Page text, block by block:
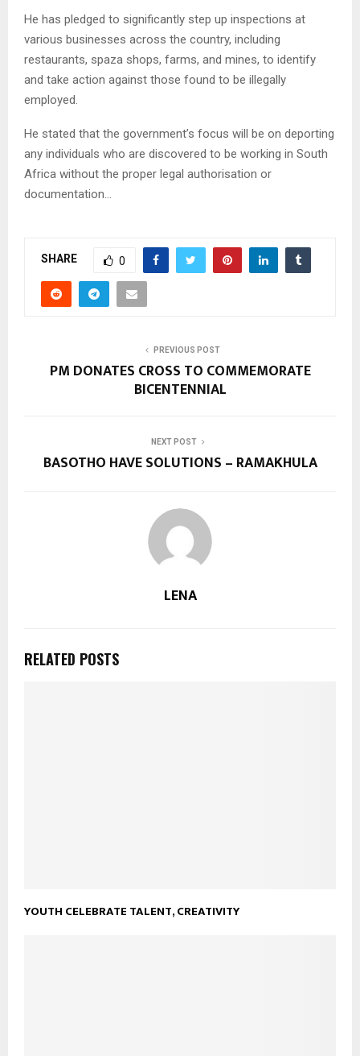
He has pledged to significantly step up inspections at
various businesses across the country, including
restaurants, spaza shops, farms, and mines, to identify
and take action against those found to be illegally
employed.
He stated that the government’s focus will be on deporting
any individuals who are discovered to be working in South
Africa without the proper legal authorisation or
documentation…
SHARE 0
PREVIOUS POST
PM DONATES CROSS TO COMMEMORATE
BICENTENNIAL
NEXT POST
BASOTHO HAVE SOLUTIONS – RAMAKHULA
LENA
RELATED POSTS
YOUTH CELEBRATE TALENT, CREATIVITY